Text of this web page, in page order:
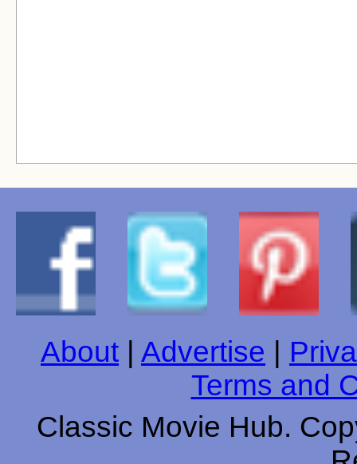
About | Advertise |
Terms and
Classic Movie Hub.